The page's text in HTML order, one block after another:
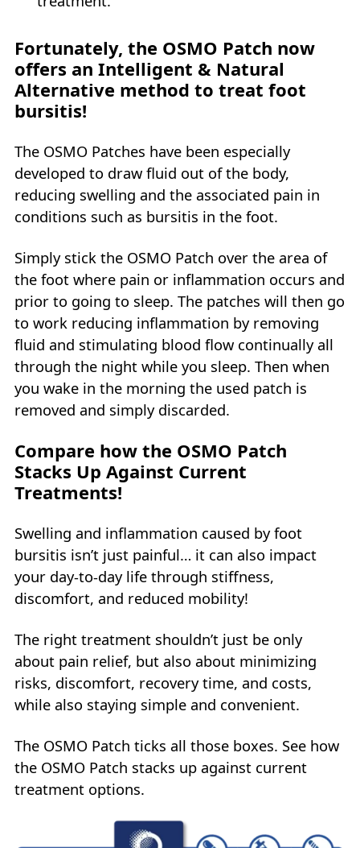
Fortunately, the OSMO Patch now
offers an Intelligent & Natural
Alternative method to treat foot
bursitis!
The OSMO Patches have been especially
developed to draw fluid out of the body,
reducing swelling and the associated pain in
conditions such as bursitis in the foot.
Simply stick the OSMO Patch over the area of
the foot where pain or inflammation occurs and
prior to going to sleep. The patches will then go
to work reducing inflammation by removing
fluid and stimulating blood flow continually all
through the night while you sleep. Then when
you wake in the morning the used patch is
removed and simply discarded.
Compare how the OSMO Patch
Stacks Up Against Current
Treatments!
Swelling and inflammation caused by foot
bursitis isn’t just painful… it can also impact
your day-to-day life through stiffness,
discomfort, and reduced mobility!
The right treatment shouldn’t just be only
about pain relief, but also about minimizing
risks, discomfort, recovery time, and costs,
while also staying simple and convenient.
The OSMO Patch ticks all those boxes. See how
the OSMO Patch stacks up against current
treatment options.